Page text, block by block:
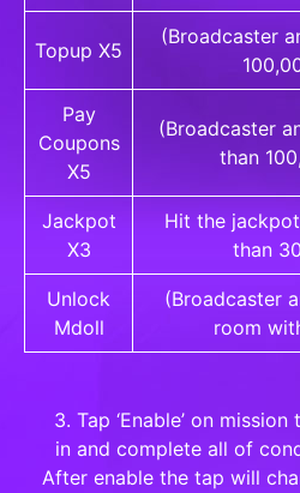
Topup X5
(Broadcaster
Pay
Coupons
X5
(Broadcaster
than
Jackpot
X3
Hit the
than
Unlock
Mdoll
(Broadcaster
room
3. Tap ‘Enable’ on
in and complete all of
After enable the tap will